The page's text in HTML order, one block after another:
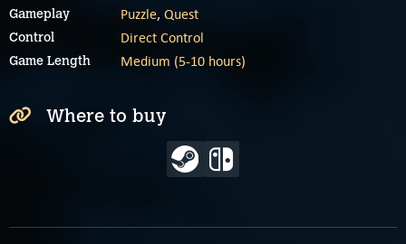
Gameplay Puzzle, Quest
Control Direct Control
Game Length Medium (5-10 hours)
Where to buy